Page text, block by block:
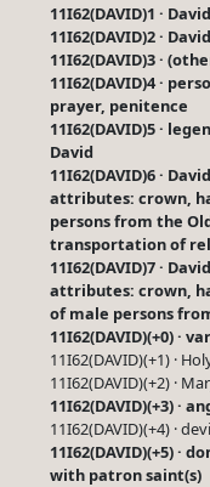
11I62(DAVID)1 ·
11I62(DAVID)2 ·
11I62(DAVID)3 ·
11I62(DAVID)4 ·
prayer, penitence
11I62(DAVID)5 ·
David
11I62(DAVID)6 ·
attributes: crown,
persons from the
transportation of
11I62(DAVID)7 ·
attributes: crown,
of male persons
11I62(DAVID)(+0) ·
11I62(DAVID)(+1) ·
11I62(DAVID)(+2) ·
11I62(DAVID)(+3) ·
11I62(DAVID)(+4) ·
11I62(DAVID)(+5) ·
with patron saint(s)